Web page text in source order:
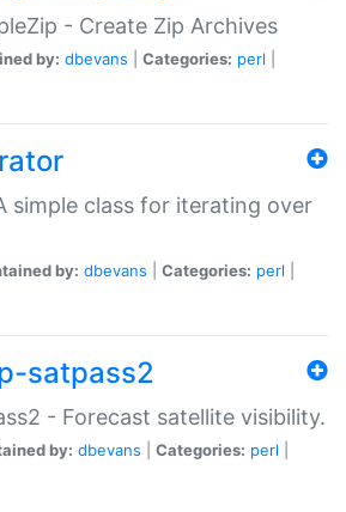
- Create Zip Archives
by: dbevans Categories: perl
simple class for iterating over
by: dbevans Categories: perl
satpass2
- Forecast satellite visibility.
by: dbevans Categories: perl